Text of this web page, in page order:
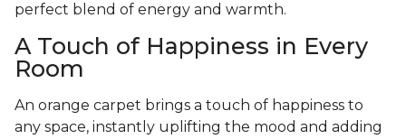
perfect blend of energy and warmth.
A Touch of Happiness in Every
Room
An orange carpet brings a touch of happiness to
any space, instantly uplifting the mood and adding